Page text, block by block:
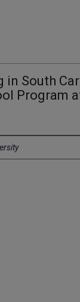
in South
Program